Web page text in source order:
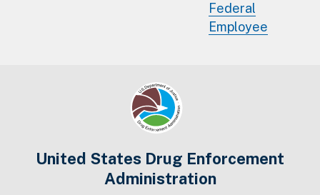
Federal
Employee
United States Drug Enforcement
Administration